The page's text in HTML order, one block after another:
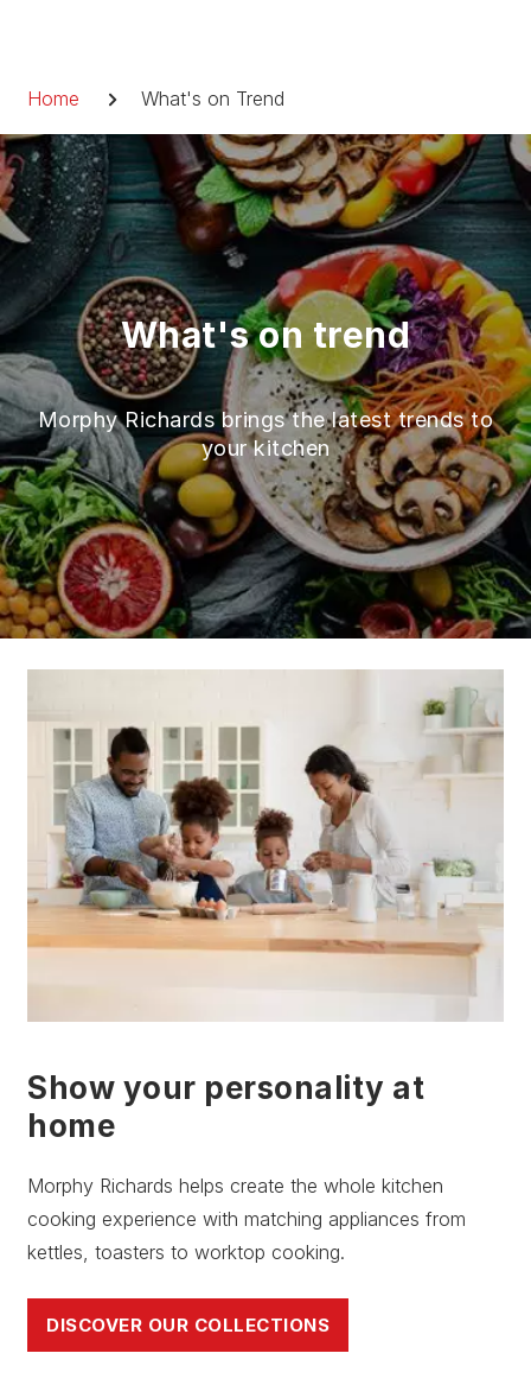
Home What's on Trend
What's on trend
Morphy Richards brings the latest trends to
your kitchen
Show your personality at
home
Morphy Richards helps create the whole kitchen
cooking experience with matching appliances from
kettles, toasters to worktop cooking.
DISCOVER OUR COLLECTIONS